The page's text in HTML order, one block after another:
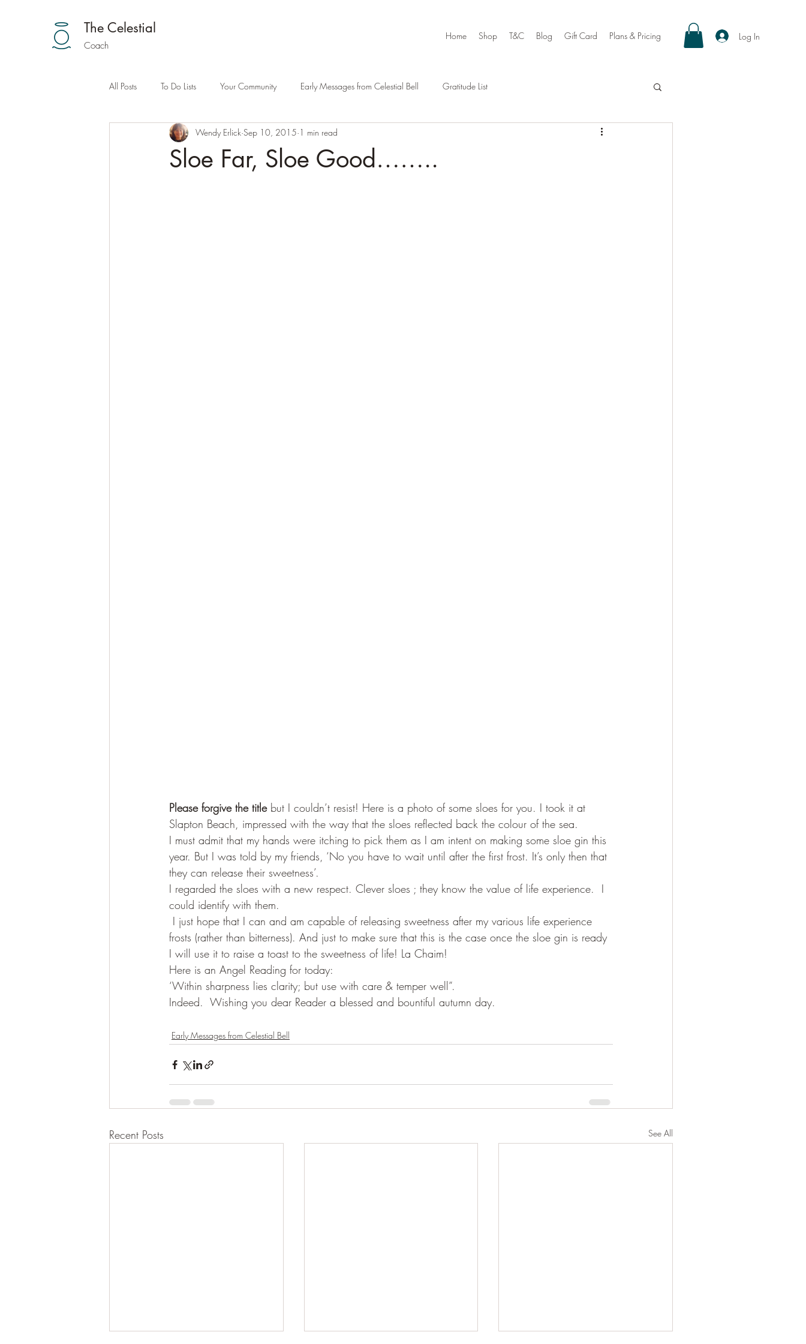
The Celestial
Coach
Home Shop T&C Blog Gift Card Plans & Pricing Log In
All Posts To Do Lists Your Community Early Messages from Celestial Bell Gratitude List
Sloe Far, Sloe Good……..
Wendy Erlick Sep 10, 2015 1 min read
Please forgive the title but I couldn’t resist! Here is a photo of some sloes for you. I took it at
Slapton Beach, impressed with the way that the sloes reflected back the colour of the sea.
I must admit that my hands were itching to pick them as I am intent on making some sloe gin this
year. But I was told by my friends, ‘No you have to wait until after the first frost. It’s only then that
they can release their sweetness’.
I regarded the sloes with a new respect. Clever sloes ; they know the value of life experience.  I
could identify with them.
I just hope that I can and am capable of releasing sweetness after my various life experience
frosts (rather than bitterness). And just to make sure that this is the case once the sloe gin is ready
I will use it to raise a toast to the sweetness of life! La Chaim!
Here is an Angel Reading for today:
‘Within sharpness lies clarity; but use with care & temper well”.
Indeed.  Wishing you dear Reader a blessed and bountiful autumn day.
Early Messages from Celestial Bell
Recent Posts See All